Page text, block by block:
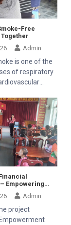
Free
Admin
is one of the
of respiratory
smokers but
them
smoke,
pregnant
adults, and
existing
free
is therefore
public
Empowering
to Build
Livelihoods
Admin
project